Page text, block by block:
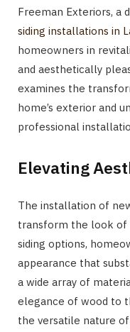
Freeman Exteriors, a
siding installations in
homeowners in
and aesthetically
examines the
home’s exterior and
professional
Elevating
The installation of
transform the look of
siding options,
appearance that
a wide array of
elegance of wood to
the versatile nature